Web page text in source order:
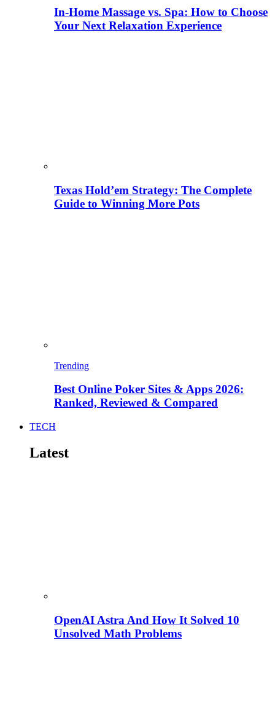
In-Home Massage vs. Spa: How to Choose
Your Next Relaxation Experience
Texas Hold’em Strategy: The Complete
Guide to Winning More Pots
Trending
Best Online Poker Sites & Apps 2026:
Ranked, Reviewed & Compared
TECH
Latest
OpenAI Astra And How It Solved 10
Unsolved Math Problems